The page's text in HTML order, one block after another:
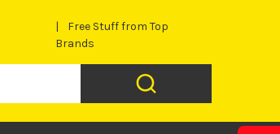
Free Stuff from Top
Brands